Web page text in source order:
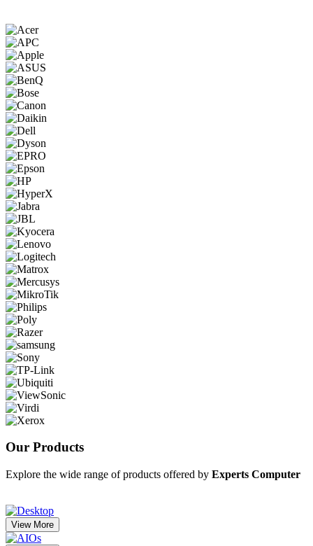
Our Products
Explore the wide range of products offered by Experts Computer
View More